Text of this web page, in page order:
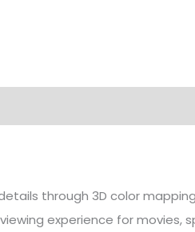
through 3D color
experience for movies,